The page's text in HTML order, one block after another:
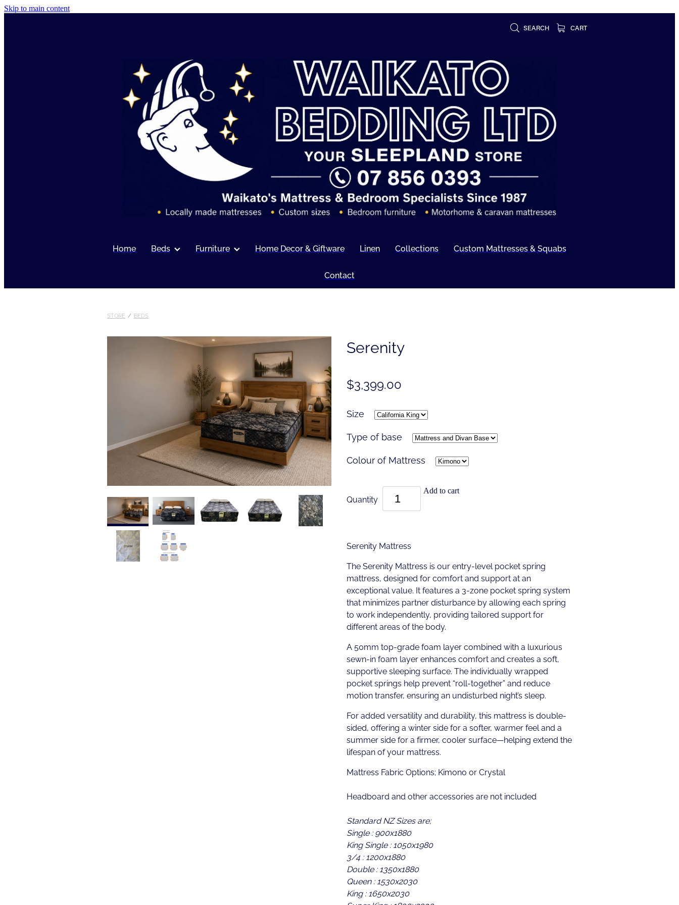
Skip to main content
SEARCH CART
Home Beds Furniture Home Decor & Giftware Linen Collections Custom Mattresses & Squabs
Contact
STORE / BEDS
Serenity
$3,399.00
Size
Type of base
Colour of Mattress
Quantity
Add to cart
Serenity Mattress
The Serenity Mattress is our entry-level pocket spring
mattress, designed for comfort and support at an
exceptional value. It features a 3-zone pocket spring system
that minimizes partner disturbance by allowing each spring
to work independently, providing tailored support for
different areas of the body.
A 50mm top-grade foam layer combined with a luxurious
sewn-in foam layer enhances comfort and creates a soft,
supportive sleeping surface. The individually wrapped
pocket springs help prevent “roll-together” and reduce
motion transfer, ensuring an undisturbed night’s sleep.
For added versatility and durability, this mattress is double-
sided, offering a winter side for a softer, warmer feel and a
summer side for a firmer, cooler surface—helping extend the
lifespan of your mattress.
Mattress Fabric Options; Kimono or Crystal
Headboard and other accessories are not included
Standard NZ Sizes are;
Single : 900x1880
King Single : 1050x1980
3/4 : 1200x1880
Double : 1350x1880
Queen : 1530x2030
King : 1650x2030